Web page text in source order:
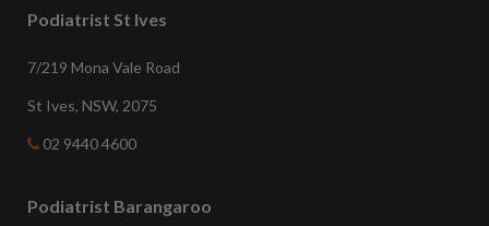
Podiatrist St Ives
7/219 Mona Vale Road
St Ives, NSW, 2075
02 9440 4600
Podiatrist Barangaroo